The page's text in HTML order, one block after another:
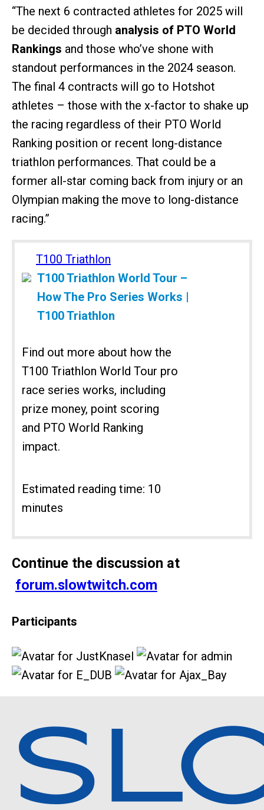
“The next 6 contracted athletes for 2025 will
be decided through analysis of PTO World
Rankings and those who’ve shone with
standout performances in the 2024 season.
The final 4 contracts will go to Hotshot
athletes – those with the x-factor to shake up
the racing regardless of their PTO World
Ranking position or recent long-distance
triathlon performances. That could be a
former all-star coming back from injury or an
Olympian making the move to long-distance
racing.”
T100 Triathlon
T100 Triathlon World Tour –
How The Pro Series Works |
T100 Triathlon
Find out more about how the
T100 Triathlon World Tour pro
race series works, including
prize money, point scoring
and PTO World Ranking
impact.
Estimated reading time: 10
minutes
Continue the discussion at
forum.slowtwitch.com
Participants